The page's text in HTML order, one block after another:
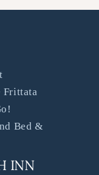
Frittata
Bed &
INN